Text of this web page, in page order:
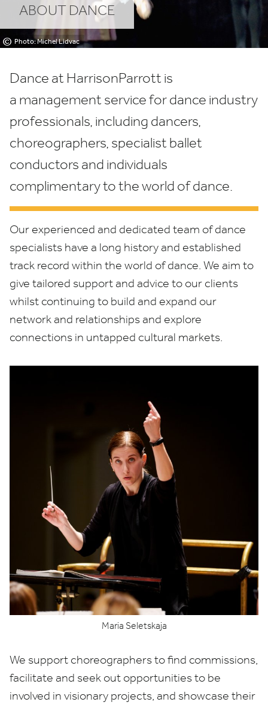
© Photo: Michel Lidvac
ABOUT DANCE
Dance at HarrisonParrott is
a management service for dance industry
professionals, including dancers,
choreographers, specialist ballet
conductors and individuals
complimentary to the world of dance.
Our experienced and dedicated team of dance
specialists have a long history and established
track record within the world of dance. We aim to
give tailored support and advice to our clients
whilst continuing to build and expand our
network and relationships and explore
connections in untapped cultural markets.
Maria Seletskaja
We support choreographers to find commissions,
facilitate and seek out opportunities to be
involved in visionary projects, and showcase their